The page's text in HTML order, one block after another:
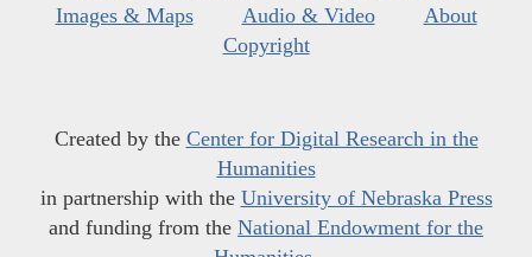
Images & Maps
Audio & Video
About
Copyright
Created by the Center for Digital Research in the
Humanities
in partnership with the University of Nebraska Press
and funding from the National Endowment for the